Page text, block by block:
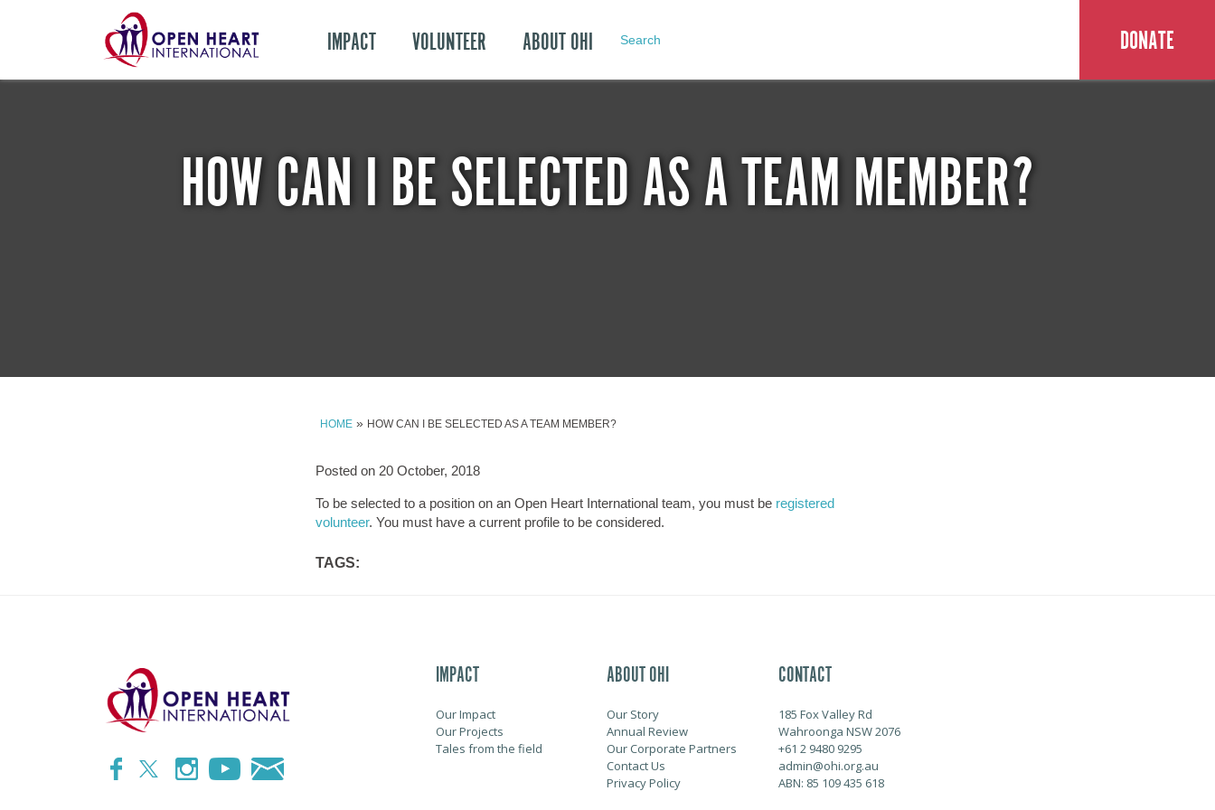
IMPACT VOLUNTEER ABOUT OHI Search DONATE
HOW CAN I BE SELECTED AS A TEAM MEMBER?
HOME » HOW CAN I BE SELECTED AS A TEAM MEMBER?
Posted on 20 October, 2018
To be selected to a position on an Open Heart International team, you must be registered
volunteer. You must have a current profile to be considered.
TAGS:
IMPACT
Our Impact
Our Projects
Tales from the field
ABOUT OHI
Our Story
Annual Review
Our Corporate Partners
Contact Us
Privacy Policy
CONTACT
185 Fox Valley Rd
Wahroonga NSW 2076
+61 2 9480 9295
admin@ohi.org.au
ABN: 85 109 435 618